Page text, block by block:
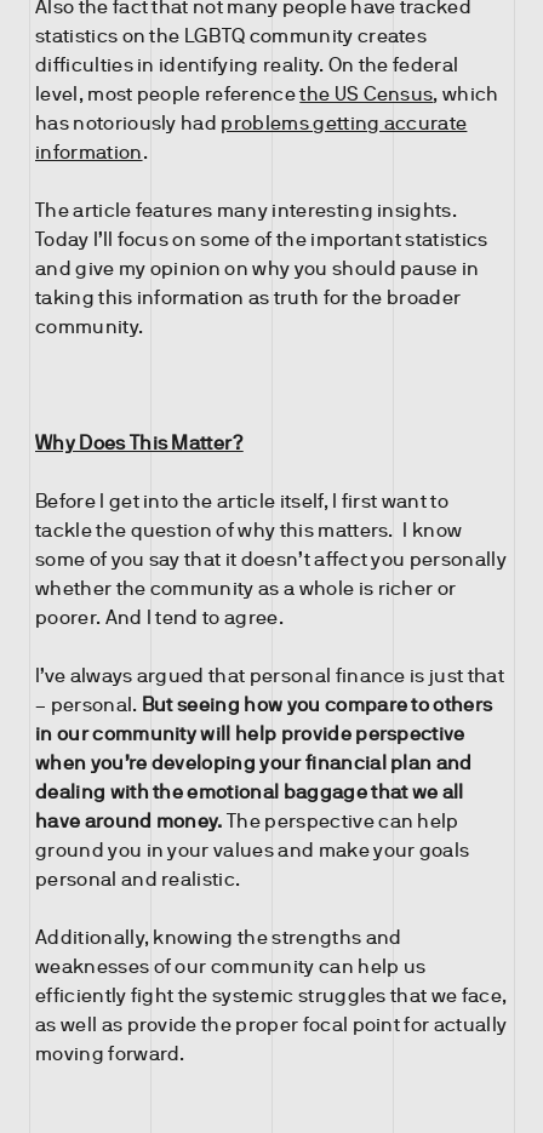
Also the fact that not many people have tracked
statistics on the LGBTQ community creates
difficulties in identifying reality. On the federal
level, most people referencethe US Census, which
has notoriously had problems getting accurate
information.
The article features many interesting insights.
Today I’ll focus on some of the important statistics
and give my opinion on why you should pause in
taking this information as truth for the broader
community.
Why Does This Matter?
Before I get into the article itself, I first want to
tackle the question of why this matters. I know
some of you say that it doesn’t affect you personally
whether the community as a whole is richer or
poorer. And I tend to agree.
I’ve always argued that personal finance is just that
– personal. But seeing how you compare to others
in our community will help provide perspective
when you’re developing your financial plan and
dealing with the emotional baggage that we all
have around money. The perspective can help
ground you in your values and make your goals
personal and realistic.
Additionally, knowing the strengths and
weaknesses of our community can help us
efficiently fight the systemic struggles that we face,
as well as provide the proper focal point for actually
moving forward.